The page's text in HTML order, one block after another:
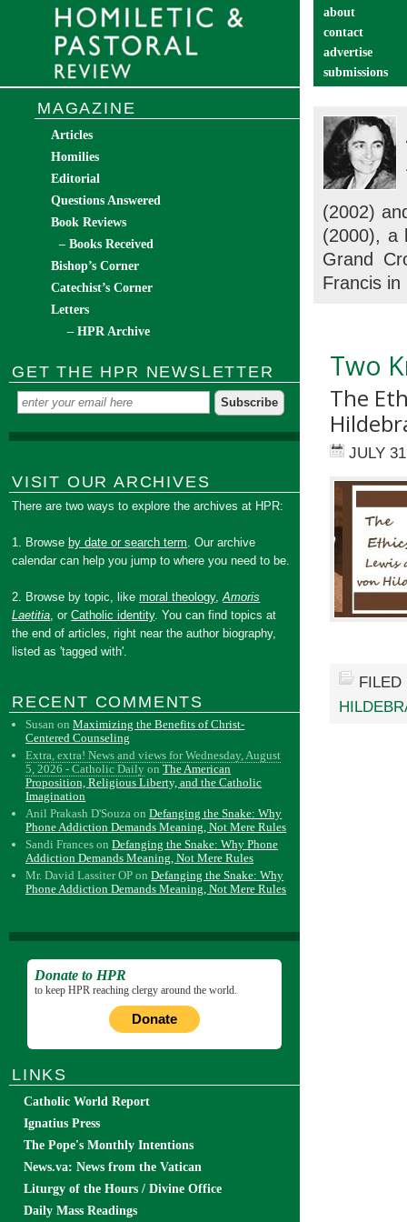
about
contact
advertise
submissions
(2002)
(2000), a
Grand
Francis in
Two
The
JULY
MAGAZINE
Articles
Homilies
Editorial
Questions Answered
Book Reviews
– Books Received
Bishop’s Corner
Catechist’s Corner
Letters
– HPR Archive
GET THE HPR NEWSLETTER
VISIT OUR ARCHIVES
There are two ways to explore the archives at HPR:
1. Browse by date or search term. Our archive
calendar can help you jump to where you need to be.
2. Browse by topic, likemoral theology,Amoris
Laetitia, orCatholic identity. You can find topics at
the end of articles, right near the author biography,
listed as 'tagged with'.
RECENT COMMENTS
Susan onMaximizing the Benefits of Christ-
Centered Counseling
Extra, extra! News and views for Wednesday, August
5, 2026 - Catholic Daily onThe American
Proposition, Religious Liberty, and the Catholic
Imagination
Anil Prakash D'Souza onDefanging the Snake: Why
Phone Addiction Demands Meaning, Not Mere Rules
Sandi Frances onDefanging the Snake: Why Phone
Addiction Demands Meaning, Not Mere Rules
Mr. David Lassiter OP onDefanging the Snake: Why
Phone Addiction Demands Meaning, Not Mere Rules
Donate to HPR
to keep HPR reaching clergy around the world.
Donate
LINKS
Catholic World Report
Ignatius Press
The Pope's Monthly Intentions
News.va: News from the Vatican
Liturgy of the Hours / Divine Office
Daily Mass Readings